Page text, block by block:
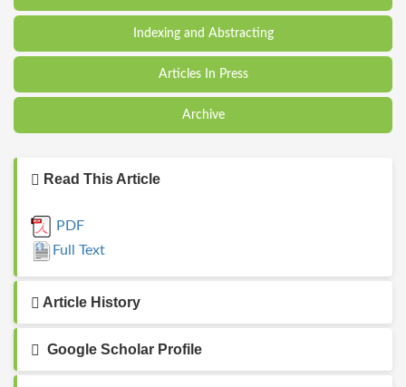
Indexing and Abstracting
Articles In Press
Archive
Read This Article
PDF
Full Text
Article History
Google Scholar Profile